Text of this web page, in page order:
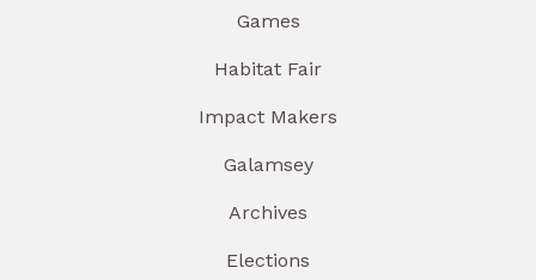
Games
Habitat Fair
Impact Makers
Galamsey
Archives
Elections